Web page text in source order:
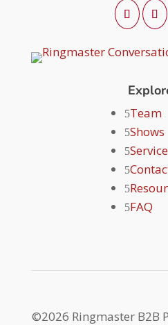
Team
Shows
FAQ
©2026 Ringmaster B2B